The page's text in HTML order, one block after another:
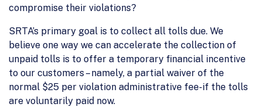
compromise their violations?
SRTA’s primary goal is to collect all tolls due. We
believe one way we can accelerate the collection of
unpaid tolls is to offer a temporary financial incentive
to our customers – namely, a partial waiver of the
normal $25 per violation administrative fee-if the tolls
are voluntarily paid now.